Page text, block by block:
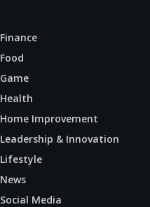
Finance
Food
Game
Health
Home Improvement
Leadership & Innovation
Lifestyle
News
Social Media